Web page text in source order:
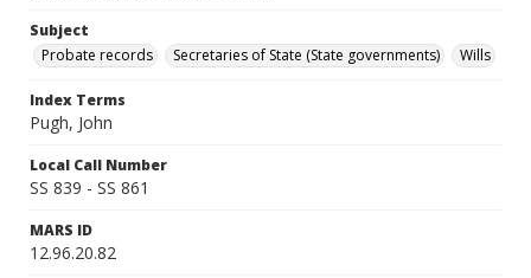
Subject
Probate records
Secretaries of State (State governments) Wills
Index Terms
Pugh, John
Local Call Number
SS 839 - SS 861
MARS ID
12.96.20.82